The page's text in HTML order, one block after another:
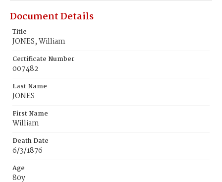
Document Details
Title
JONES, William
Certificate Number
007482
Last Name
JONES
First Name
William
Death Date
6/3/1876
Age
80y